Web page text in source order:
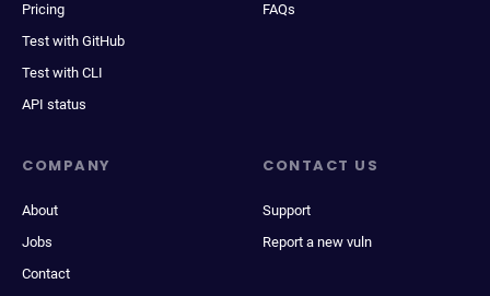
Pricing
Test with GitHub
Test with CLI
API status
FAQs
COMPANY
About
Jobs
Contact
CONTACT US
Support
Report a new vuln